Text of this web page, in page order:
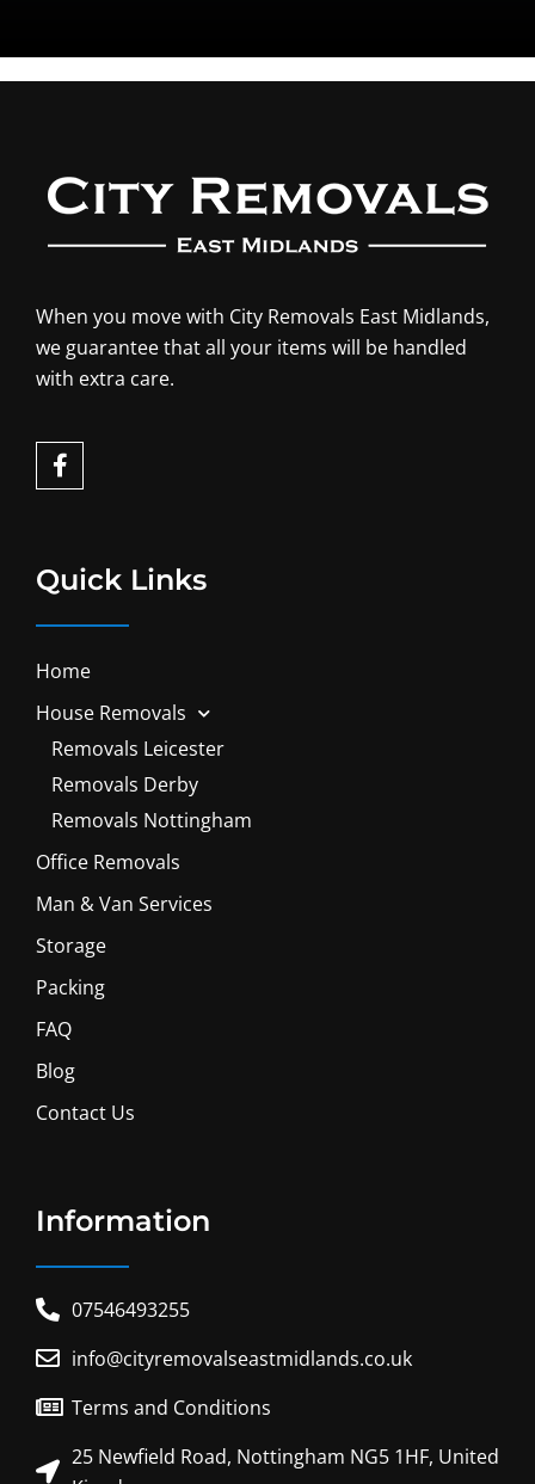
When you move with City Removals East Midlands,
we guarantee that all your items will be handled
with extra care.
F
a
c
o
o
k
f
Quick Links
Home
House Removals
Removals Leicester
Removals Derby
Removals Nottingham
Office Removals
Man & Van Services
Storage
Packing
FAQ
Blog
Contact Us
Information
07546493255
info@cityremovalseastmidlands.co.uk
Terms and Conditions
25 Newfield Road, Nottingham NG5 1HF, United